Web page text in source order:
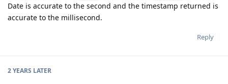
Date is accurate to the second and the timestamp returned is
accurate to the millisecond.
Reply
2 YEARS LATER